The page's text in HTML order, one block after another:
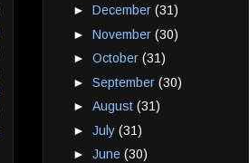
► December (31)
► November (30)
► October (31)
► September (30)
► August (31)
► July (31)
► June (30)